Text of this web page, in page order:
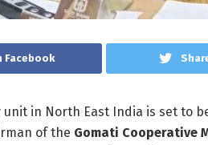
Facebook
unit in North East India is set to
of the Gomati Cooperative